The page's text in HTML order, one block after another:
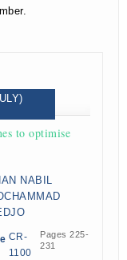
to optimise
NABIL
CR-
1100
Pages 225-
231